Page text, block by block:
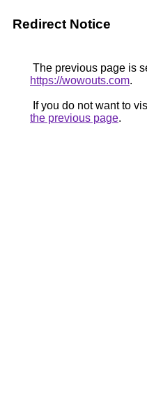
Redirect Notice
The previous page is
https://wowouts.com.
If you do not want to
the previous page.